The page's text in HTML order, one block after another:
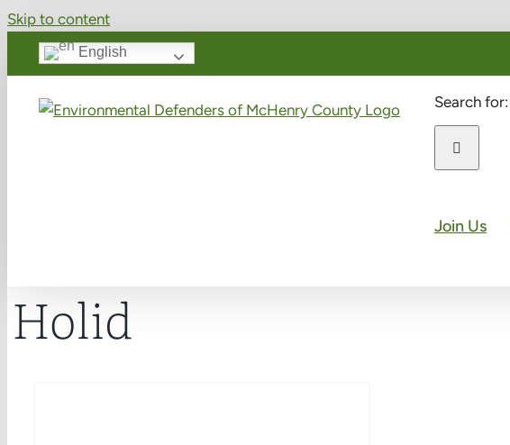
Skip to content
English
Search for:
Join Us
Holid